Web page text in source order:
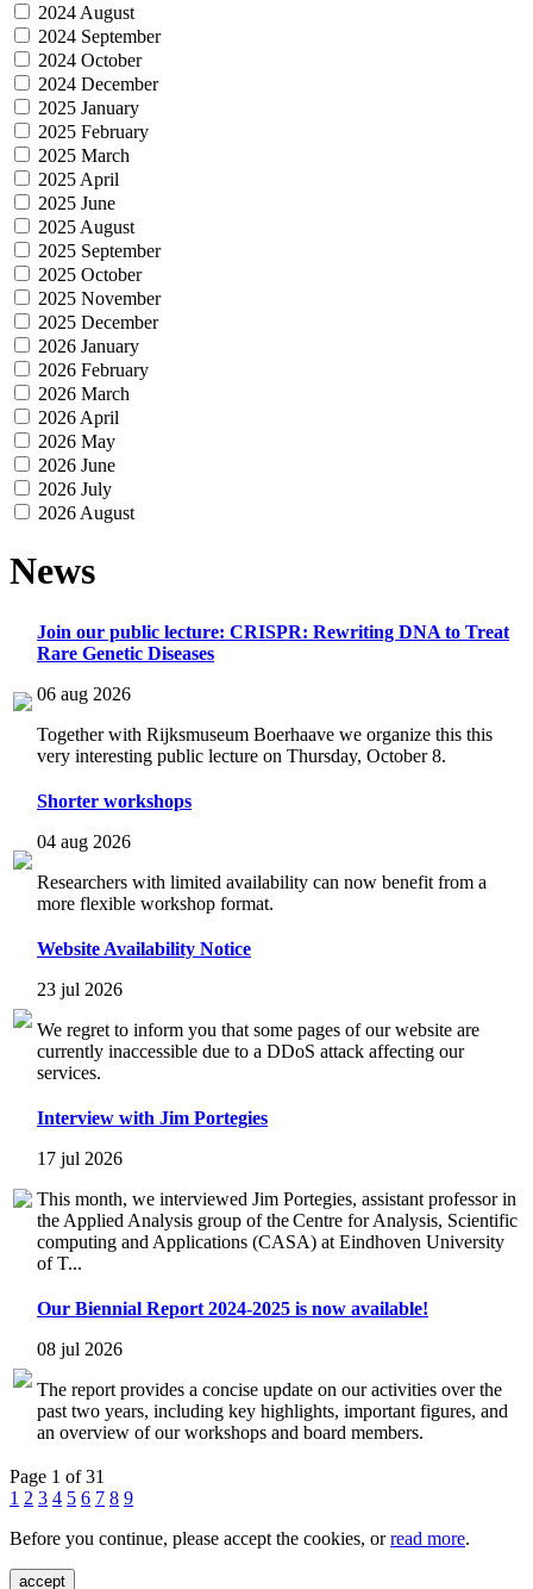
2024 August
2024 September
2024 October
2024 December
2025 January
2025 February
2025 March
2025 April
2025 June
2025 August
2025 September
2025 October
2025 November
2025 December
2026 January
2026 February
2026 March
2026 April
2026 May
2026 June
2026 July
2026 August
News
Join our public lecture: CRISPR: Rewriting DNA to Treat
Rare Genetic Diseases
06 aug 2026
Together with Rijksmuseum Boerhaave we organize this this
very interesting public lecture on Thursday, October 8.
Shorter workshops
04 aug 2026
Researchers with limited availability can now benefit from a
more flexible workshop format.
Website Availability Notice
23 jul 2026
We regret to inform you that some pages of our website are
currently inaccessible due to a DDoS attack affecting our
services.
Interview with Jim Portegies
17 jul 2026
This month, we interviewed Jim Portegies, assistant professor in
the Applied Analysis group of the Centre for Analysis, Scientific
computing and Applications (CASA) at Eindhoven University
of T...
Our Biennial Report 2024-2025 is now available!
08 jul 2026
The report provides a concise update on our activities over the
past two years, including key highlights, important figures, and
an overview of our workshops and board members.
Page 1 of 31
1 2 3 4 5 6 7 8 9
Before you continue, please accept the cookies, orread more.
accept